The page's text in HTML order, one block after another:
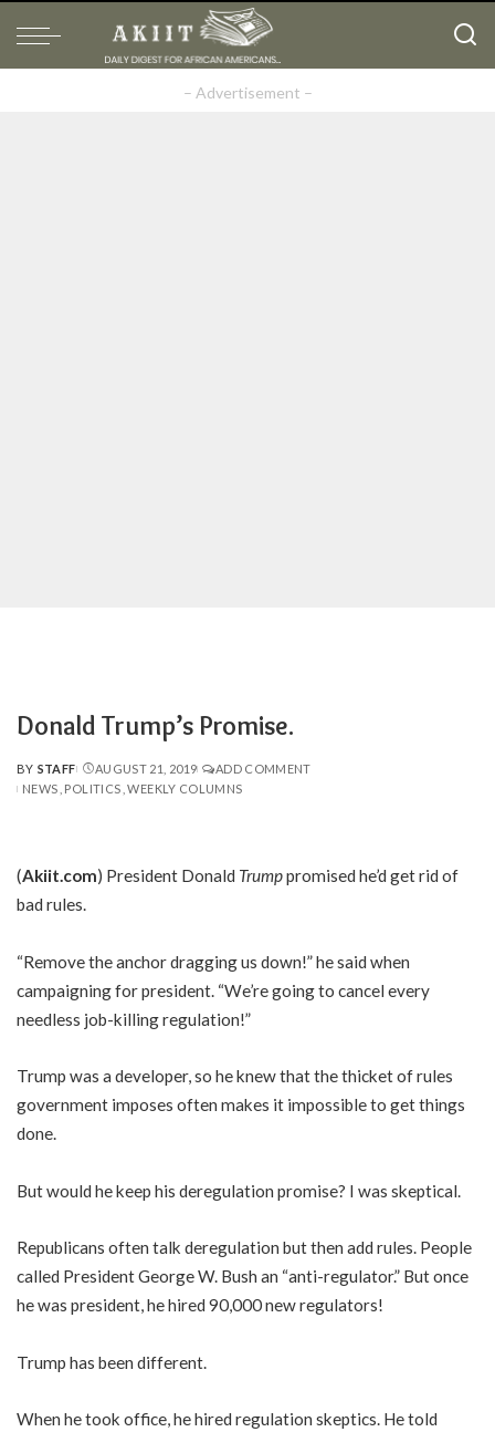
– Advertisement –
Donald Trump’s Promise.
POSTED
BY
BY STAFF AUGUST 21, 2019
ADD COMMENT
NEWS POLITICS WEEKLY COLUMNS
(Akiit.com) President Donald Trumppromised he’d get rid of
bad rules.
“Remove the anchor dragging us down!” he said when
campaigning for president. “We’re going to cancel every
needless job-killing regulation!”
Trump was a developer, so he knew that the thicket of rules
government imposes often makes it impossible to get things
done.
But would he keep his deregulation promise? I was skeptical.
Republicans often talk deregulation but then add rules. People
called President George W. Bush an “anti-regulator.” But once
he was president, he hired 90,000 new regulators!
Trump has been different.
When he took office, he hired regulation skeptics. He told